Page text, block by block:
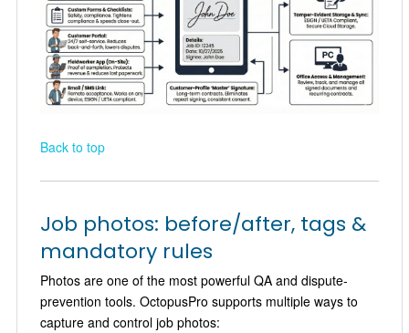
Back to top
Job photos: before/after, tags &
mandatory rules
Photos are one of the most powerful QA and dispute-
prevention tools. OctopusPro supports multiple ways to
capture and control job photos: